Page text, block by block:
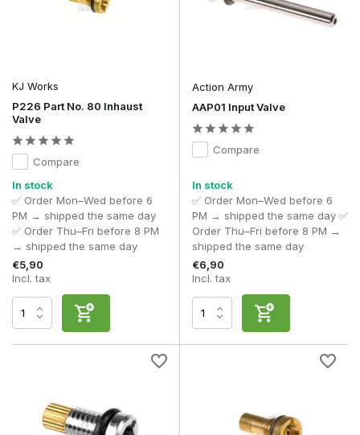
KJ Works
P226 Part No. 80 Inhaust
Valve
Compare
In stock
✅ Order Mon–Wed before 6
PM → shipped the same day
✅ Order Thu–Fri before 8 PM
→ shipped the same day
€5,90
Incl. tax
Action Army
AAP01 Input Valve
Compare
In stock
✅ Order Mon–Wed before 6
PM → shipped the same day ✅
Order Thu–Fri before 8 PM →
shipped the same day
€6,90
Incl. tax